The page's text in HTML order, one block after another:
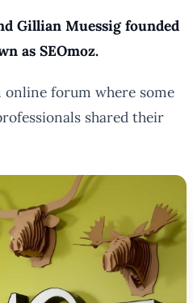
Gillian Muessig founded
as SEOmoz.
online forum where some
shared their